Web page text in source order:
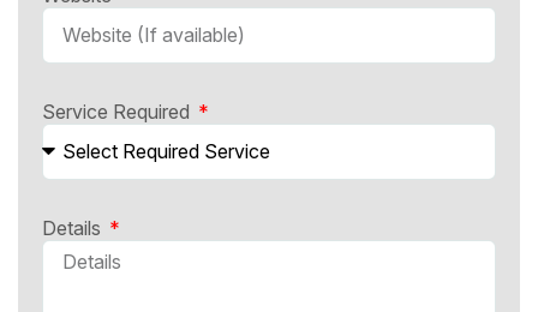
Service Required
Details